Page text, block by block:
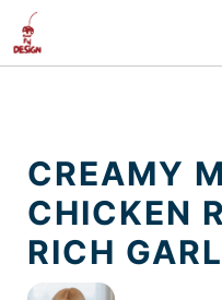
Skip
content
CREAMY
CHICKEN
RICH